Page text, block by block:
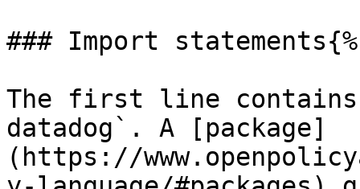
### Import
The first line contains
datadog`. A [package]
(https://